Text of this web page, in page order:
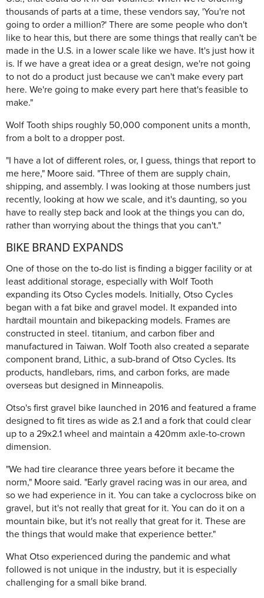
thousands of parts at a time, these vendors say, 'You're not
going to order a million?' There are some people who don't
like to hear this, but there are some things that really can't be
made in the U.S. in a lower scale like we have. It's just how it
is. If we have a great idea or a great design, we're not going
to not do a product just because we can't make every part
here. We're going to make every part here that's feasible to
make."
Wolf Tooth ships roughly 50,000 component units a month,
from a bolt to a dropper post.
"I have a lot of different roles, or, I guess, things that report to
me here," Moore said. "Three of them are supply chain,
shipping, and assembly. I was looking at those numbers just
recently, looking at how we scale, and it's daunting, so you
have to really step back and look at the things you can do,
rather than worrying about the things that you can't."
BIKE BRAND EXPANDS
One of those on the to-do list is finding a bigger facility or at
least additional storage, especially with Wolf Tooth
expanding its Otso Cycles models. Initially, Otso Cycles
began with a fat bike and gravel model. It expanded into
hardtail mountain and bikepacking models. Frames are
constructed in steel. titanium, and carbon fiber and
manufactured in Taiwan. Wolf Tooth also created a separate
component brand, Lithic, a sub-brand of Otso Cycles. Its
products, handlebars, rims, and carbon forks, are made
overseas but designed in Minneapolis.
Otso's first gravel bike launched in 2016 and featured a frame
designed to fit tires as wide as 2.1 and a fork that could clear
up to a 29x2.1 wheel and maintain a 420mm axle-to-crown
dimension.
"We had tire clearance three years before it became the
norm," Moore said. "Early gravel racing was in our area, and
so we had experience in it. You can take a cyclocross bike on
gravel, but it's not really that great for it. You can do it on a
mountain bike, but it's not really that great for it. These are
the things that would make that experience better."
What Otso experienced during the pandemic and what
followed is not unique in the industry, but it is especially
challenging for a small bike brand.